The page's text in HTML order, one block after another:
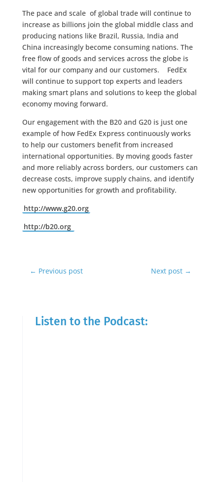
The pace and scale of global trade will continue to
increase as billions join the global middle class and
producing nations like Brazil, Russia, India and
China increasingly become consuming nations. The
free flow of goods and services across the globe is
vital for our company and our customers. FedEx
will continue to support top experts and leaders
making smart plans and solutions to keep the global
economy moving forward.
Our engagement with the B20 and G20 is just one
example of how FedEx Express continuously works
to help our customers benefit from increased
international opportunities. By moving goods faster
and more reliably across borders, our customers can
decrease costs, improve supply chains, and identify
new opportunities for growth and profitability.
http://www.g20.org
http://b20.org
← Previous post Next post →
Listen to the Podcast: